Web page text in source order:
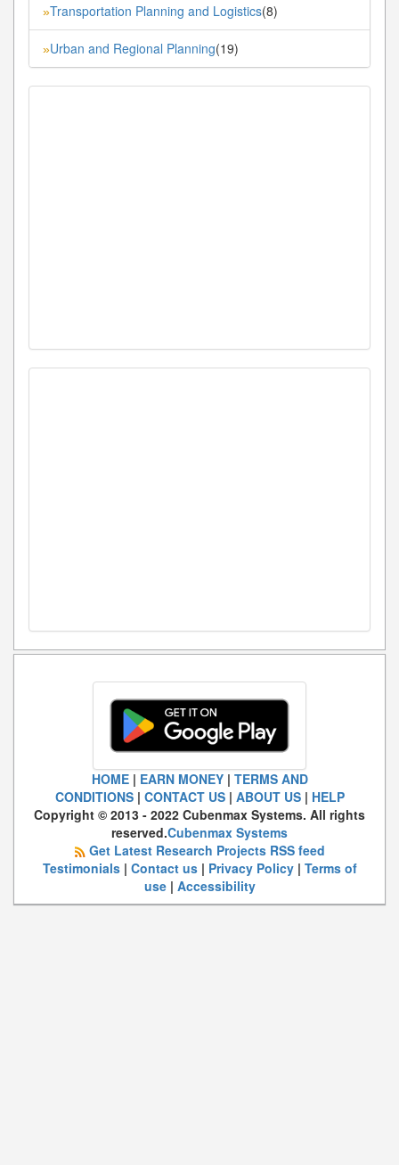
»Transportation Planning and Logistics(8)
»Urban and Regional Planning(19)
HOME| EARN MONEY| TERMS AND
CONDITIONS| CONTACT US| ABOUT US| HELP
Copyright © 2013 - 2022 Cubenmax Systems. All rights
reserved.Cubenmax Systems
Get Latest Research Projects RSS feed
Testimonials| Contact us| Privacy Policy| Terms of
use| Accessibility